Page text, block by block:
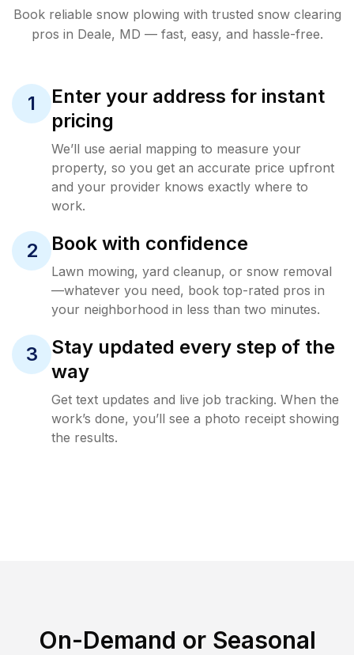
Book reliable snow plowing with trusted snow clearing
pros in Deale, MD — fast, easy, and hassle-free.
1
Enter your address for instant
pricing
We’ll use aerial mapping to measure your
property, so you get an accurate price upfront
and your provider knows exactly where to
work.
2 Book with confidence
Lawn mowing, yard cleanup, or snow removal
—whatever you need, book top-rated pros in
your neighborhood in less than two minutes.
3
Stay updated every step of the
way
Get text updates and live job tracking. When the
work’s done, you’ll see a photo receipt showing
the results.
On-Demand or Seasonal